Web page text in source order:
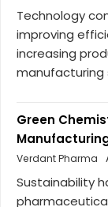
Technology
improving
increasing
manufacturing
Green
Verdant Pharma
Sustainability